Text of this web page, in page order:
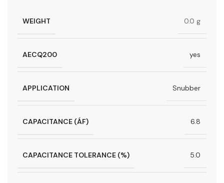
WEIGHT 0.0 g
AECQ200 yes
APPLICATION Snubber
CAPACITANCE (ÁF) 6.8
CAPACITANCE TOLERANCE (%) 5.0